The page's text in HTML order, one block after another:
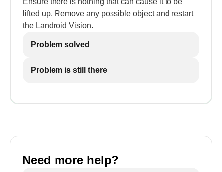
Ensure there is nothing that can cause it to be
lifted up. Remove any possible object and restart
the Landroid Vision.
Problem solved
Problem is still there
Need more help?